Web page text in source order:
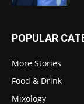
POPULAR
More Stories
Food & Drink
Mixology